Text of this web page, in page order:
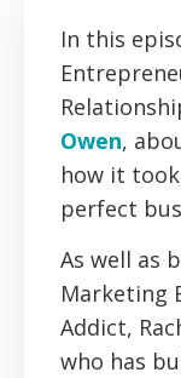
In this
Owen,
how it
perfect
As well as
Marketing
Addict,
who has